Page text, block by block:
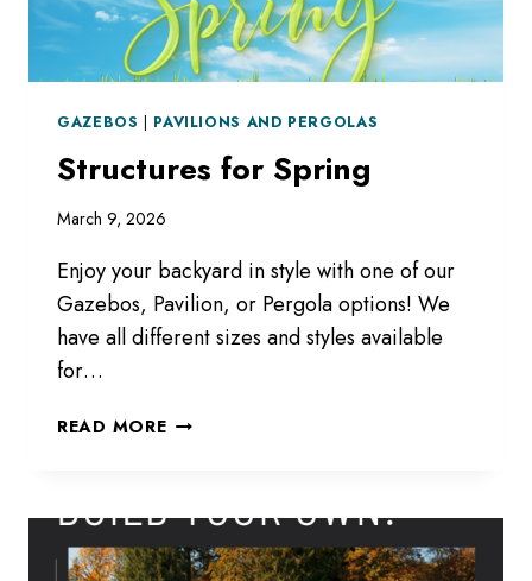
GAZEBOS PAVILIONS AND PERGOLAS
Structures for Spring
March 9, 2026
Enjoy your backyard in style with one of our
Gazebos, Pavilion, or Pergola options! We
have all different sizes and styles available
for…
READ MORESTRUCTURES